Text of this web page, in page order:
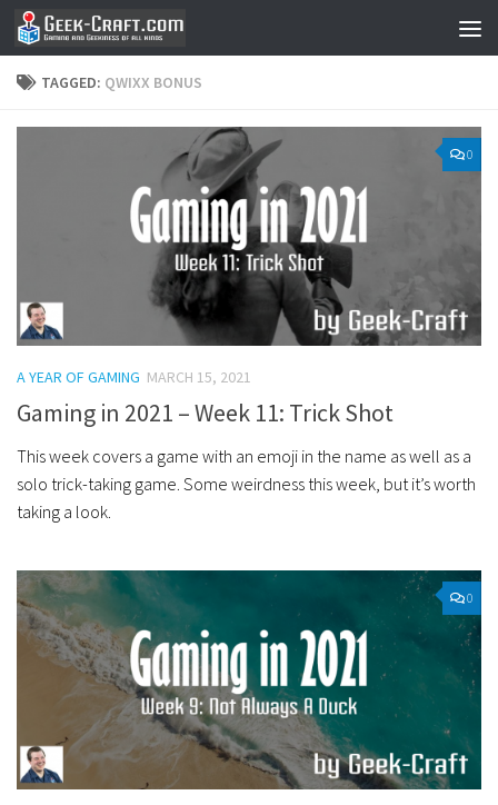
Skip to content
TAGGED: QWIXX BONUS
0
A YEAR OF GAMING MARCH 15, 2021
Gaming in 2021 – Week 11: Trick Shot
This week covers a game with an emoji in the name as well as a
solo trick-taking game. Some weirdness this week, but it’s worth
taking a look.
0